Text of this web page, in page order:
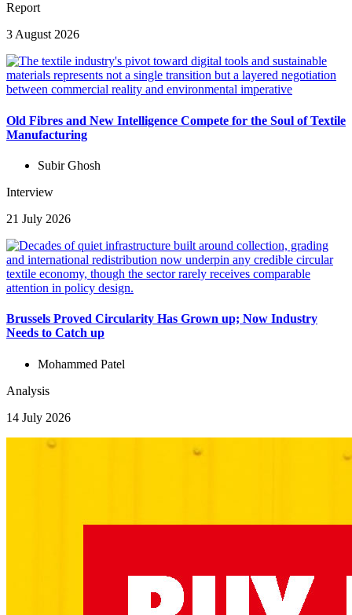
Report
3 August 2026
Old Fibres and New Intelligence Compete for the Soul of Textile
Manufacturing
Subir Ghosh
Interview
21 July 2026
Brussels Proved Circularity Has Grown up; Now Industry
Needs to Catch up
Mohammed Patel
Analysis
14 July 2026